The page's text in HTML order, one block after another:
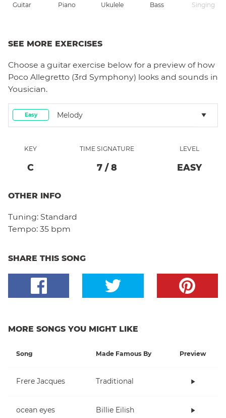
Guitar Piano Ukulele Bass Singing
SEE MORE EXERCISES
Choose a guitar exercise below for a preview of how
Poco Allegretto (3rd Symphony) looks and sounds in
Yousician.
Easy Melody
KEY
C
TIME SIGNATURE
7 / 8
LEVEL
EASY
OTHER INFO
Tuning: Standard
Tempo: 35 bpm
SHARE THIS SONG
MORE SONGS YOU MIGHT LIKE
Song Made Famous By Preview
Frere Jacques Traditional
ocean eyes Billie Eilish